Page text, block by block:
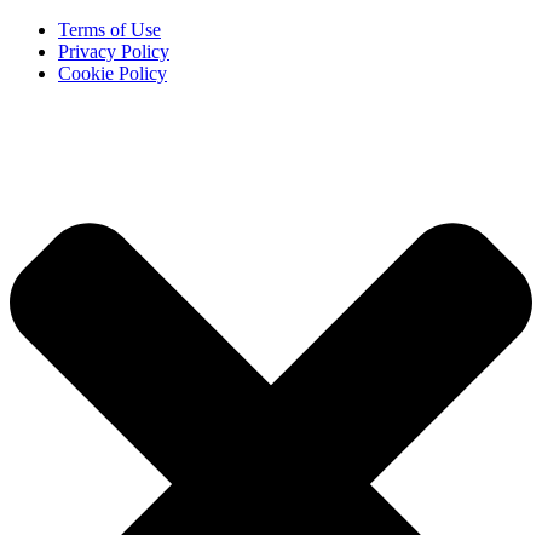
Terms of Use
Privacy Policy
Cookie Policy